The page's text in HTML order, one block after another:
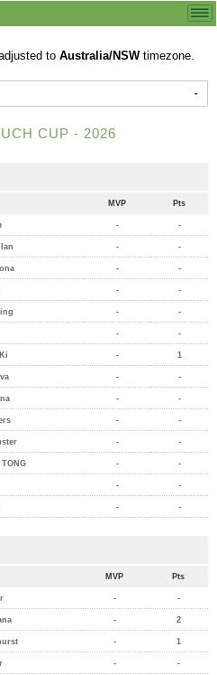
to Australia/NSWtimezone.
CUP - 2026
MVP Pts
- -
- -
- -
- -
- -
- -
- 1
- -
- -
- -
- -
- -
- -
- -
MVP Pts
- -
- 2
- 1
- -